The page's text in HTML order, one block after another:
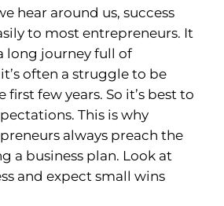
hear around us, success
to most entrepreneurs. It
long journey full of
often a struggle to be
few years. So it’s best to
This is why
always preach the
a business plan. Look at
and expect small wins